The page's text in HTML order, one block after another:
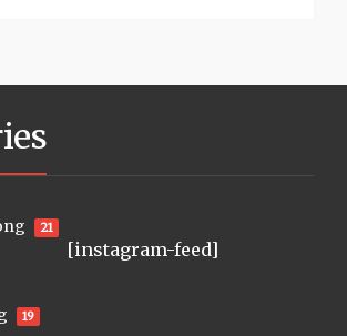
21
19
[instagram-feed]